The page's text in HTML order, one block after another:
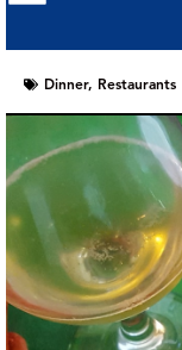
Dinner, Restaurants